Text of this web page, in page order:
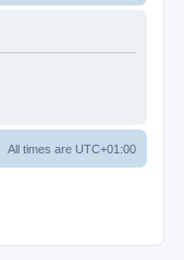
All times are UTC+01:00